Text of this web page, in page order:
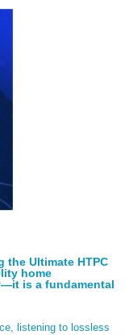
the Ultimate HTPC
home
is a fundamental
listening to lossless